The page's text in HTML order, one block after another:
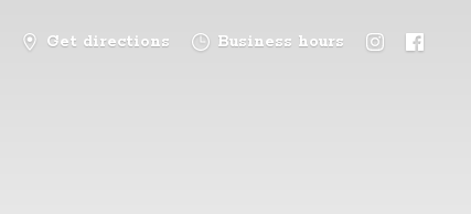
Get directions Business hours